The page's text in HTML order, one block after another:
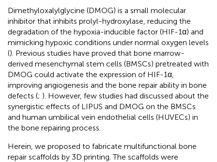
Dimethyloxalylglycine (DMOG) is a small molecular
inhibitor that inhibits prolyl-hydroxylase, reducing the
degradation of the hypoxia-inducible factor (HIF-1α) and
mimicking hypoxic conditions under normal oxygen levels
(). Previous studies have proved that bone marrow-
derived mesenchymal stem cells (BMSCs) pretreated with
DMOG could activate the expression of HIF-1α,
improving angiogenesis and the bone repair ability in bone
defects (; ). However, few studies had discussed about the
synergistic effects of LIPUS and DMOG on the BMSCs
and human umbilical vein endothelial cells (HUVECs) in
the bone repairing process.
Herein, we proposed to fabricate multifunctional bone
repair scaffolds by 3D printing. The scaffolds were